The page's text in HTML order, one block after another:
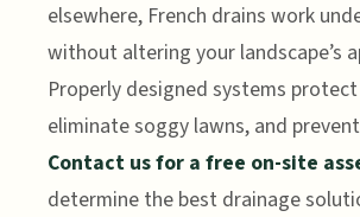
elsewhere, French drains work
without altering your landscape’s
Properly designed systems
eliminate soggy lawns, and
Contact us for a free on-site
determine the best drainage